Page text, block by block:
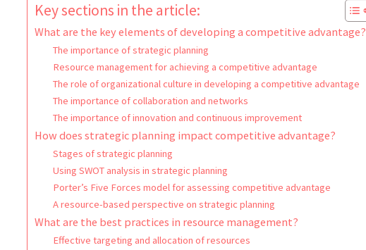
Key sections in the article:
What are the key elements of developing a competitive advantage?
The importance of strategic planning
Resource management for achieving a competitive advantage
The role of organizational culture in developing a competitive advantage
The importance of collaboration and networks
The importance of innovation and continuous improvement
How does strategic planning impact competitive advantage?
Stages of strategic planning
Using SWOT analysis in strategic planning
Porter’s Five Forces model for assessing competitive advantage
A resource-based perspective on strategic planning
What are the best practices in resource management?
Effective targeting and allocation of resources